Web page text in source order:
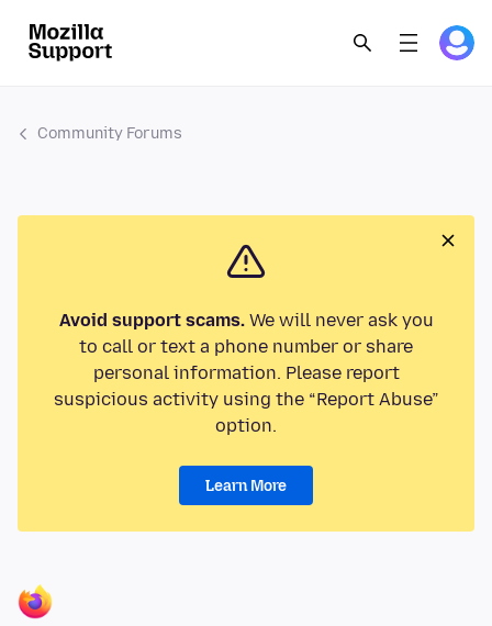
Community Forums
Avoid support scams.We will never ask you
to call or text a phone number or share
personal information. Please report
suspicious activity using the “Report Abuse”
option.
Learn More